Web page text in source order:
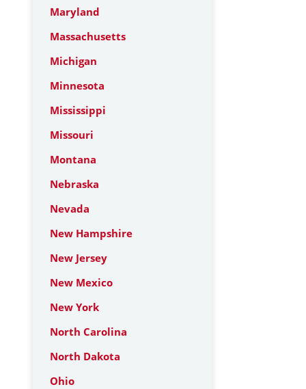
Maryland
Massachusetts
Michigan
Minnesota
Mississippi
Missouri
Montana
Nebraska
Nevada
New Hampshire
New Jersey
New Mexico
New York
North Carolina
North Dakota
Ohio